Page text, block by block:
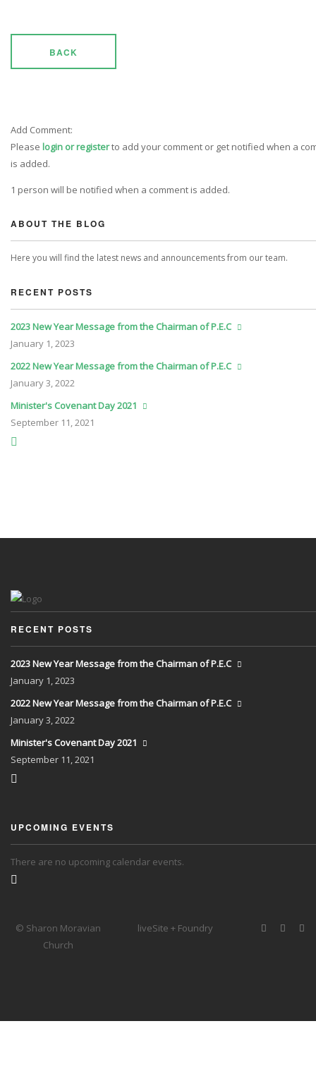
BACK
Add Comment:
Please login or registerto add your comment or get notified when a
is added.
1 person will be notified when a comment is added.
ABOUT THE BLOG
Here you will find the latest news and announcements from our team.
RECENT POSTS
2023 New Year Message from the Chairman of P.E.C
January 1, 2023
2022 New Year Message from the Chairman of P.E.C
January3, 2022
Minister's Covenant Day 2021
September 11, 2021
RECENT POSTS
2023 New Year Message from the Chairman of P.E.C
January 1, 2023
2022 New Year Message from the Chairman of P.E.C
January3, 2022
Minister's Covenant Day 2021
September 11, 2021
UPCOMING EVENTS
There are no upcoming calendar events.
© Sharon Moravian
Church
liveSite + Foundry